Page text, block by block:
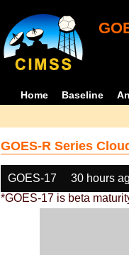
Home Baseline
GOES-R Series
GOES-17 30 hours
*GOES-17 is beta